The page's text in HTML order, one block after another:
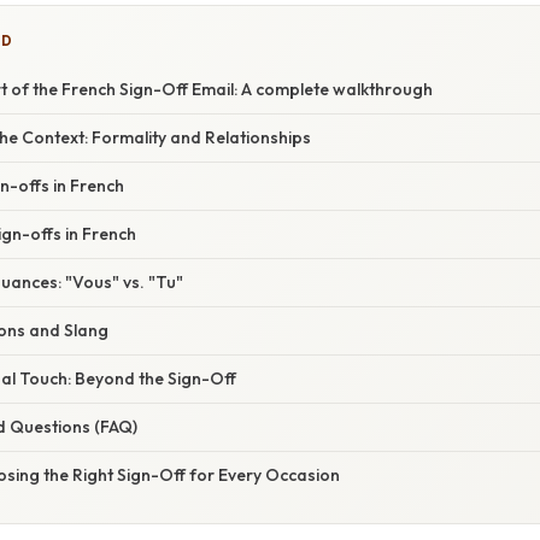
of the French Sign-Off Email: A complete walkthrough
Context: Formality and Relationships
offs in French
offs in French
"Vous" vs. "Tu"
and Slang
Touch: Beyond the Sign-Off
Questions (FAQ)
the Right Sign-Off for Every Occasion